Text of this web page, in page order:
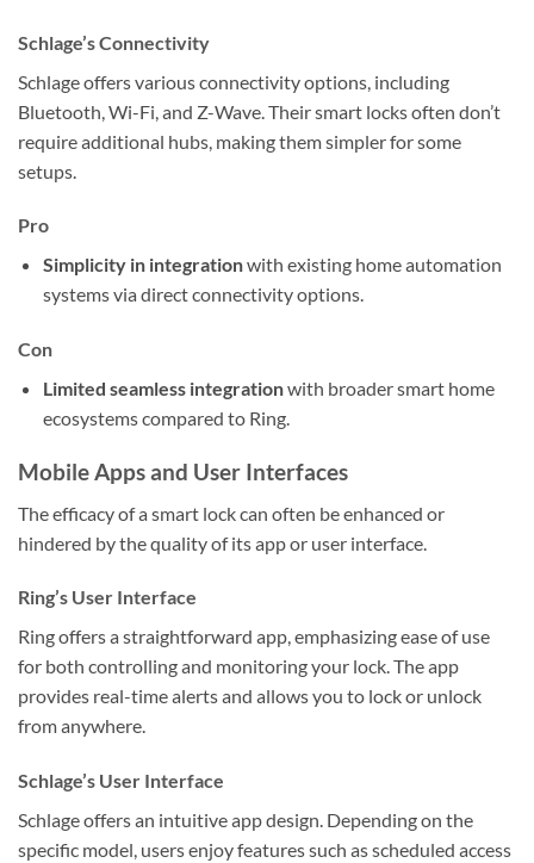
Schlage’s Connectivity
Schlage offers various connectivity options, including
Bluetooth, Wi-Fi, and Z-Wave. Their smart locks often don’t
require additional hubs, making them simpler for some
setups.
Pro
Simplicity in integrationwith existing home automation
systems via direct connectivity options.
Con
Limited seamless integrationwith broader smart home
ecosystems compared to Ring.
Mobile Apps and User Interfaces
The efficacy of a smart lock can often be enhanced or
hindered by the quality of its app or user interface.
Ring’s User Interface
Ring offers a straightforward app, emphasizing ease of use
for both controlling and monitoring your lock. The app
provides real-time alerts and allows you to lock or unlock
from anywhere.
Schlage’s User Interface
Schlage offers an intuitive app design. Depending on the
specific model, users enjoy features such as scheduled access